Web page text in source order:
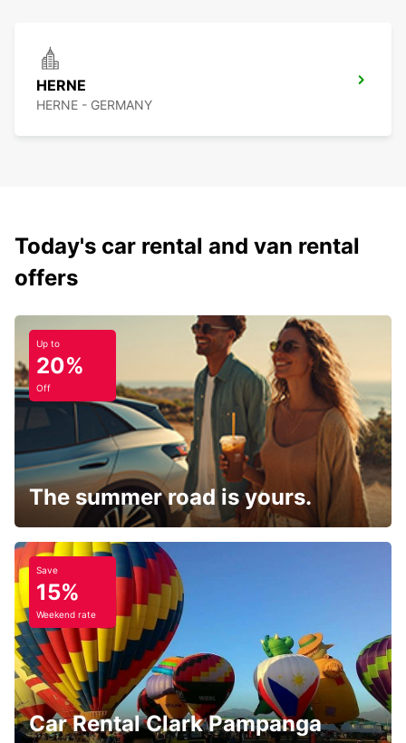
HERNE
HERNE - GERMANY
Today's car rental and van rental
offers
Up to
20%
Off
The summer road is yours.
Save
15%
Weekend rate
Car Rental Clark Pampanga